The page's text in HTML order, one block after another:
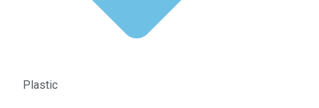
Plastic